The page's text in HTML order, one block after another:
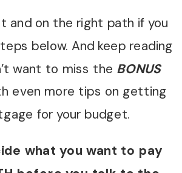
and on the right path if you
below. And keep reading
want to miss the BONUS
even more tips on getting
for your budget.
what you want to pay